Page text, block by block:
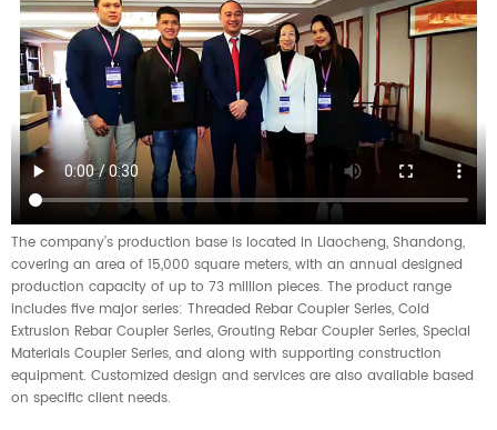
The company’s production base is located in Liaocheng, Shandong,
covering an area of 15,000 square meters, with an annual designed
production capacity of up to 73 million pieces. The product range
includes five major series: Threaded Rebar Coupler Series, Cold
Extrusion Rebar Coupler Series, Grouting Rebar Coupler Series, Special
Materials Coupler Series, and along with supporting construction
equipment. Customized design and services are also available based
on specific client needs.